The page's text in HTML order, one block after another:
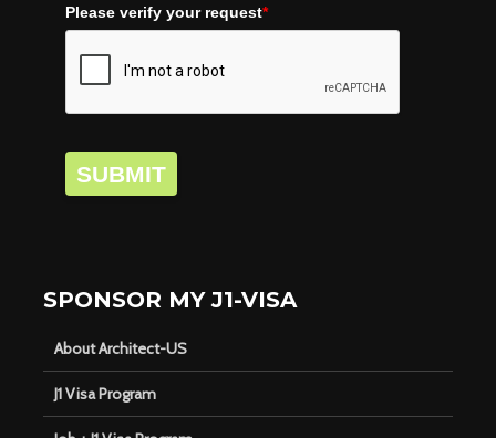
Please verify your request*
SUBMIT
SPONSOR MY J1-VISA
About Architect-US
J1 Visa Program